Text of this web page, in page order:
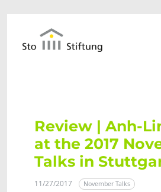
Review | Anh-
at the 2017
Talks in
11/27/2017 November Talks